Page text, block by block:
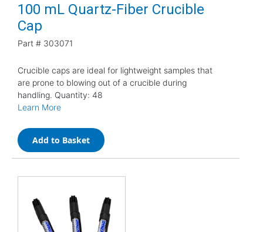
100 mL Quartz-Fiber Crucible
Cap
Part # 303071
Crucible caps are ideal for lightweight samples that
are prone to blowing out of a crucible during
handling. Quantity: 48
Learn More
Add to Basket